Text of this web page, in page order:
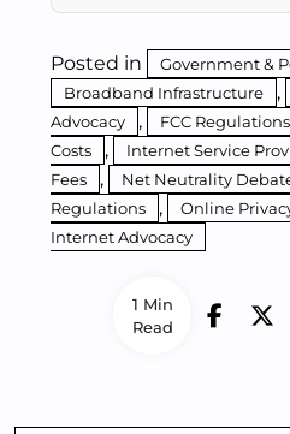
1 Min
Read
Posted in Government &
Broadband Infrastructure ,
Advocacy
, FCC Regulations
Costs
, Internet Service
Fees
, Net Neutrality
Regulations
, Online
Internet Advocacy